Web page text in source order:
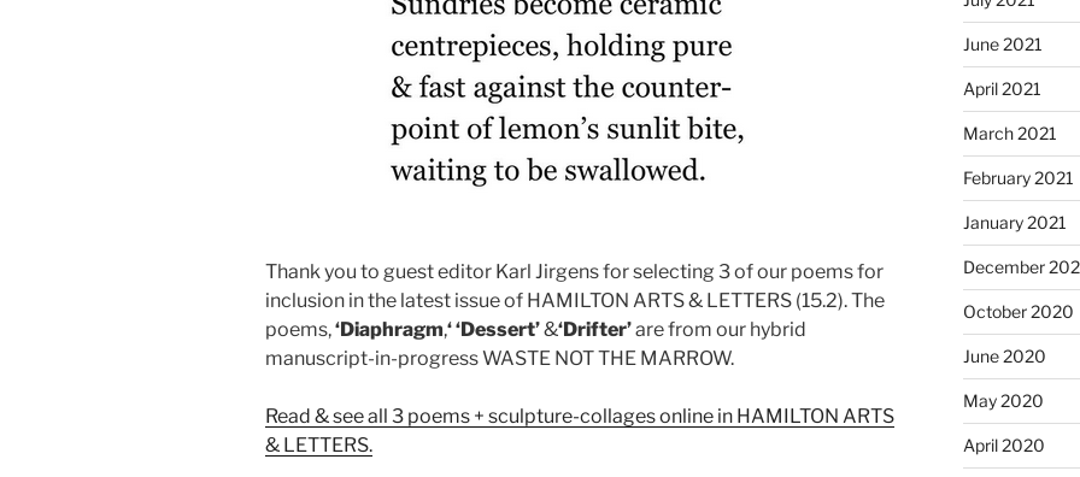
Thank you to guest editor Karl Jirgens for selecting 3 of our poems for
inclusion in the latest issue of HAMILTON ARTS & LETTERS (15.2). The
poems,‘Diaphragm,‘ ‘Dessert’&‘Drifter’are from our hybrid
manuscript-in-progress WASTE NOT THE MARROW.
Read & see all 3 poems + sculpture-collages online in HAMILTON ARTS
& LETTERS.
June 2021
April 2021
March 2021
February 2021
January 2021
December
October 2020
June 2020
May 2020
April 2020